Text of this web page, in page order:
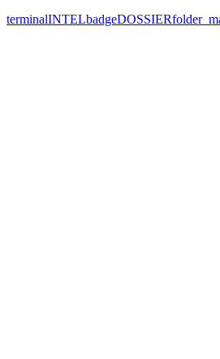
terminalINTELbadgeDOSSIER